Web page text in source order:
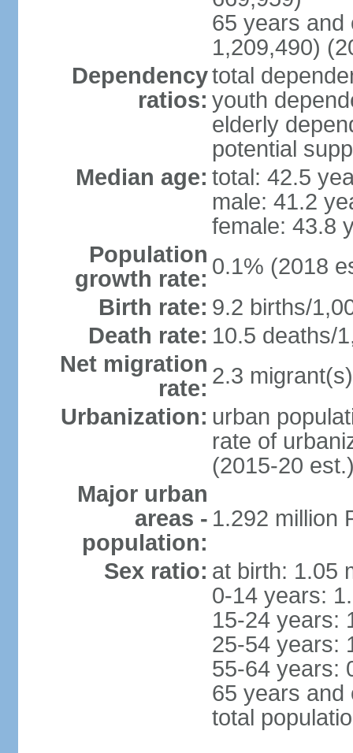
65 years and
1,209,490)
Dependency
ratios:
total
youth
elderly
potential
Median age: total: 42.5
male: 41.2
female: 43.8
Population
growth rate: 0.1% (2018
Birth rate: 9.2 births/
Death rate: 10.5 deaths/
Net migration
rate: 2.3
Urbanization: urban
rate of
(2015-20
Major urban
areas -
population:
1.292 million
Sex ratio: at birth: 1.05
0-14 years:
15-24 years:
25-54 years:
55-64 years:
65 years and
total